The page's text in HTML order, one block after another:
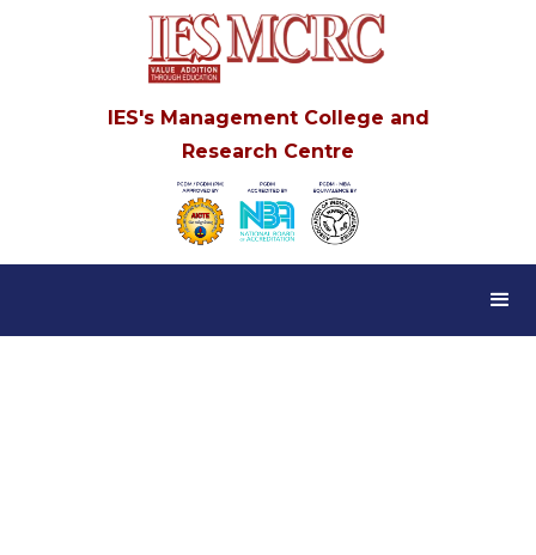
IES's Management College and
Research Centre